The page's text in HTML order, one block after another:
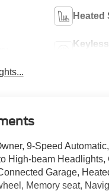
Heated
9-Speed
High-beam Headlights,
Garage,
Memory seat,